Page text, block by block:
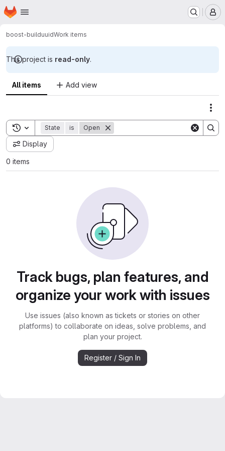
Skip to main content
Homepage
boost-builduuidWork items
This project is read-only.
All items Add view
Toggle search history
State is Open
Display
0 items
Track bugs, plan features, and
organize your work with issues
Use issues (also known as tickets or stories on other
platforms) to collaborate on ideas, solve problems, and
plan your project.
Register / Sign In